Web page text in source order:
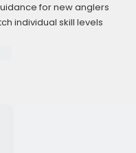
for new anglers
individual skill levels